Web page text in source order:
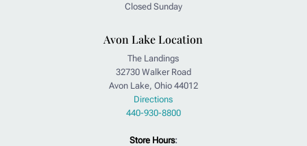
Closed Sunday
Avon Lake Location
The Landings
32730 Walker Road
Avon Lake, Ohio 44012
Directions
440-930-8800
Store Hours: